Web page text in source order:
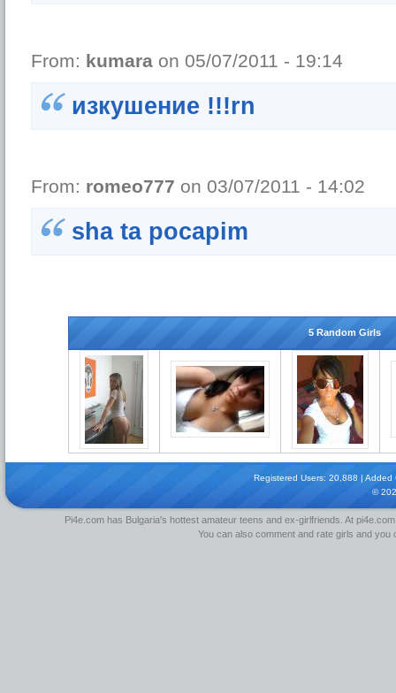
From: kumara on 05/07/2011 - 19:14
изкушение !!!rn
From: romeo777 on 03/07/2011 - 14:02
sha ta pocapim
5 Random Girls
Registered Users: 20,888 |
©
Pi4e.com has Bulgaria's hottest amateur teens and ex-girlfriends. At
You can also comment and rate girls and